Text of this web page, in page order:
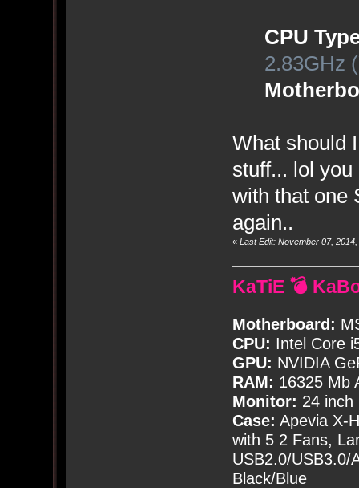
CPU
2.83GHz
What should
stuff... lol
with that one
again..
« Last Edit: November 07,
KaTiE 💣
Motherboard:
CPU: Intel Core
GPU: NVIDIA
RAM: 16325 Mb
Monitor: 24 inch
Case: Apevia X-
with52 Fans,
USB2.0/USB3.0/
Black/Blue